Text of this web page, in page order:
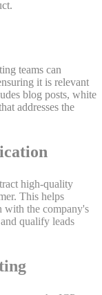
teams can
it is relevant
blog posts, white
addresses the
high-quality
This helps
with the company's
qualify leads